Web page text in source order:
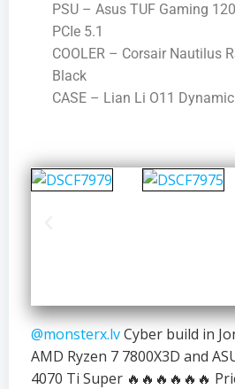
PSU – Asus TUF Gaming
PCIe 5.1
COOLER – Corsair Nautilus
Black
CASE – Lian Li O11
@monsterx.lvCyber build in
AMD Ryzen 7 7800X3D and
4070 Ti Super 🔥🔥🔥🔥🔥🔥